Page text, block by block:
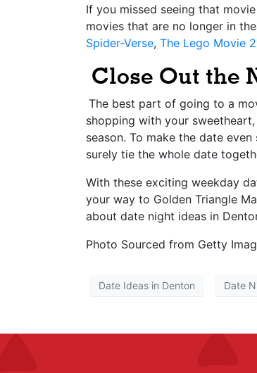
If you missed seeing that
movies that are no longer in
Spider-Verse, The Lego Movie
Close Out the
The best part of going to a
shopping with your
season. To make the date
surely tie the whole date
With these exciting weekday
your way to Golden Triangle
about date night ideas in
Photo Sourced from Getty
Date Ideas in Denton Date